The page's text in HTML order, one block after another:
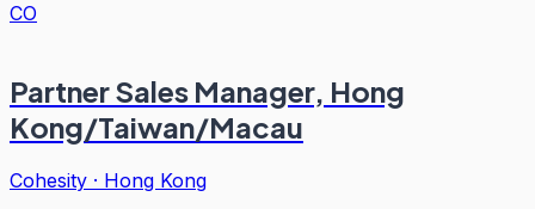
CO
Partner Sales Manager, Hong
Kong/Taiwan/Macau
Cohesity · Hong Kong